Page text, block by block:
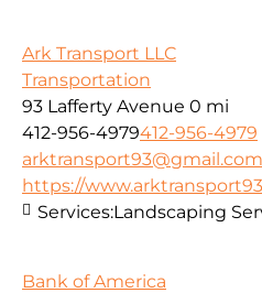
Ark Transport LLC
Transportation
93 Lafferty Avenue 0 mi
412-956-4979412-956-4979
arktransport93@gmail.com
https://
Services:Landscaping
Bank of America